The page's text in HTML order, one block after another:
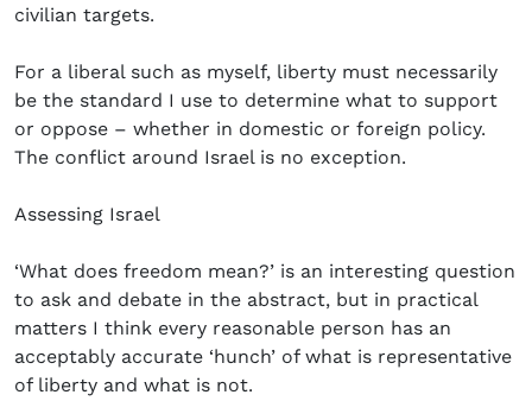
civilian targets.
For a liberal such as myself, liberty must necessarily
be the standard I use to determine what to support
or oppose – whether in domestic or foreign policy.
The conflict around Israel is no exception.
Assessing Israel
‘What does freedom mean?’ is an interesting question
to ask and debate in the abstract, but in practical
matters I think every reasonable person has an
acceptably accurate ‘hunch’ of what is representative
of liberty and what is not.